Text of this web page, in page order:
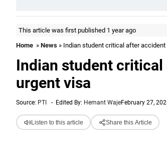
This article was first published 1 year ago
Home » News » Indian student critical after accident
Indian student critical
urgent visa
Source: PTI - Edited By: Hemant WajeFebruary 27,
Listen to this article Share this Article